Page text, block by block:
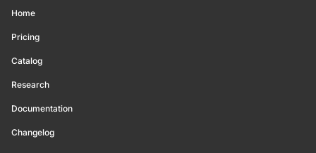
Home
Pricing
Catalog
Research
Documentation
Changelog